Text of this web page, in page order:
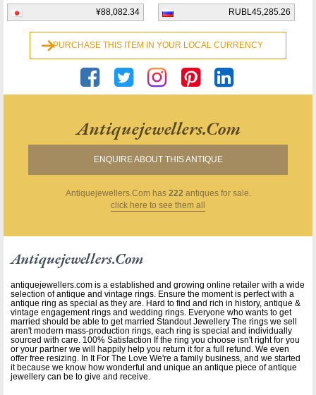
¥88,082.34 RUBL45,285.26
PURCHASE THIS ITEM IN YOUR LOCAL CURRENCY
Antiquejewellers.com
ENQUIRE ABOUT THIS ANTIQUE
Antiquejewellers.com has 222 antiques for sale.
click here to see them all
Antiquejewellers.com
antiquejewellers.com is a established and growing online retailer with a wide
selection of antique and vintage rings. Ensure the moment is perfect with a
antique ring as special as they are. Hard to find and rich in history, antique &
vintage engagement rings and wedding rings. Everyone who wants to get
married should be able to get married Standout Jewellery The rings we sell
aren't modern mass-production rings, each ring is special and individually
sourced with care. 100% Satisfaction If the ring you choose isn't right for you
or your partner we will happily help you return it for a full refund. We even
offer free resizing. In It For The Love We're a family business, and we started
it because we know how wonderful and unique an antique piece of antique
jewellery can be to give and receive.